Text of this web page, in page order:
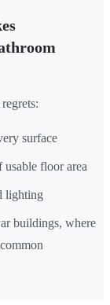
surface
usable floor area
lighting
buildings, where